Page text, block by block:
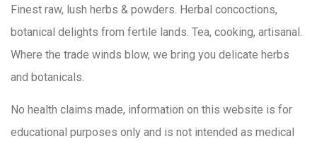
Finest raw, lush herbs & powders. Herbal concoctions,
botanical delights from fertile lands. Tea, cooking, artisanal.
Where the trade winds blow, we bring you delicate herbs
and botanicals.
No health claims made, information on this website is for
educational purposes only and is not intended as medical